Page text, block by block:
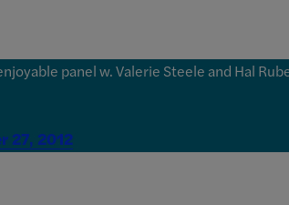
panel w. Valerie Steele and Hal
27, 2012